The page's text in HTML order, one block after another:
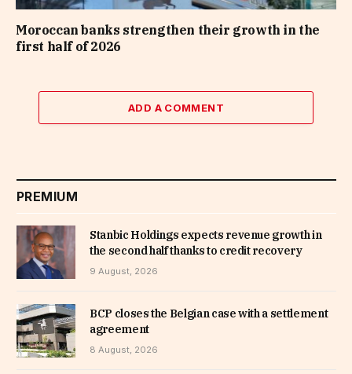
Moroccan banks strengthen their growth in the
first half of 2026
ADD A COMMENT
PREMIUM
Stanbic Holdings expects revenue growth in
the second half thanks to credit recovery
9 August, 2026
BCP closes the Belgian case with a settlement
agreement
8 August, 2026